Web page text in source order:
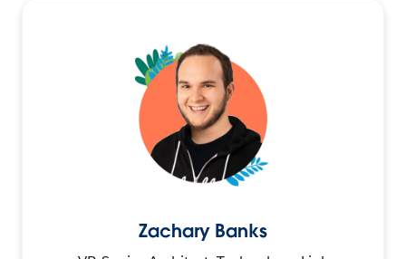
Zachary Banks